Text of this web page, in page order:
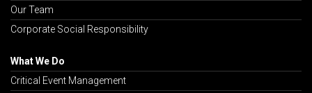
Our Team
Corporate Social Responsibility
What We Do
Critical Event Management